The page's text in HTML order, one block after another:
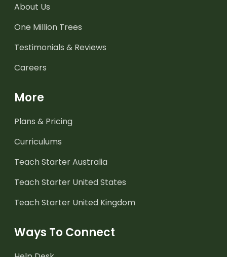
About Us
One Million Trees
Testimonials & Reviews
Careers
More
Plans & Pricing
Curriculums
Teach Starter Australia
Teach Starter United States
Teach Starter United Kingdom
Ways To Connect